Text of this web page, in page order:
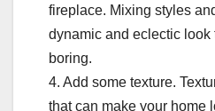
fireplace. Mixing styles
dynamic and eclectic look
boring.
4. Add some texture.
that can make your home